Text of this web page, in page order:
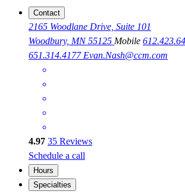
Contact
2165 Woodlane Drive, Suite 101
Woodbury, MN 55125 Mobile
651.314.4177 Evan.Nash@ccm.com
4.97 35 Reviews
Schedule a call
Hours
Specialties